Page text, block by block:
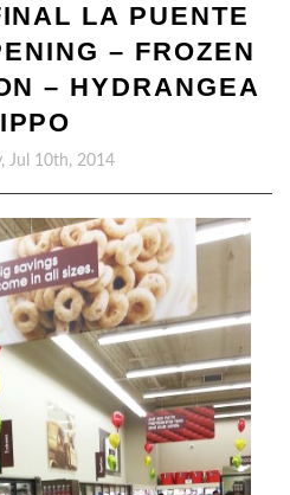
LA PUENTE
– FROZEN
– HYDRANGEA
Jul 10th, 2014